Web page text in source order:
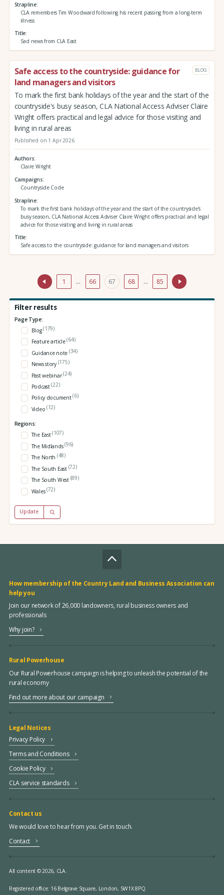
Strapline
CLA remembers Tim Woodward following his recent passing from a long-term
illness
Title
Sad news from CLA East
Safe access to the countryside: guidance for
land managers and visitors
BLOG
To mark the first bank holidays of the year and the start of the
countryside's busy season, CLA National Access Adviser Claire
Wright offers practical and legal advice for those visiting and
living in rural areas
Published on 1 Apr 2026
Authors
Claire Wright
Campaigns
Countryside Code
Strapline
To mark the first bank holidays of the year and the start of the countryside's
busy season, CLA National Access Adviser Claire Wright offers practical and legal
advice for those visiting and living in rural areas
Title
Safe access to the countryside: guidance for land managers and visitors
1 … 66 67 68 … 85
Filter results
Page Type:
Blog(179)
Feature article(64)
Guidance note (34)
News story (175)
Past webinar(24)
Podcast(22)
Policy document(6)
Video (12)
Regions:
The East(107)
The Midlands(96)
The North (48)
The South East (72)
The South West (89)
Wales(72)
Update
How membership of the Country Land and Business Association can
help you
Join our network of 26,000 landowners, rural business owners and
professionals
Why join?
Rural Powerhouse
Our Rural Powerhouse campaign is helping to unleash the potential of the
rural economy
Find out more about our campaign
Legal Notices
Privacy Policy
Terms and Conditions
Cookie Policy
CLA service standards
Contact us
We would love to hear from you. Get in touch.
Contact
All content © 2026, CLA.
Registered office: 16 Belgrave Square, London, SW1X 8PQ.